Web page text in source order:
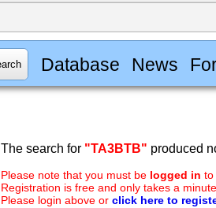
Database News
The search for "TA3BTB" produced
Please note that you must be logged in to
Registration is free and only takes a
Please login above or click here to